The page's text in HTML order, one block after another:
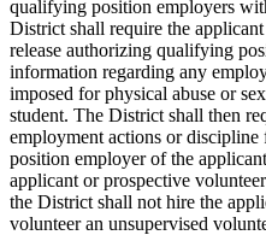
qualifying position employers
District shall require the
release authorizing qualifying
information regarding any
imposed for physical abuse or
student. The District shall then
employment actions or
position employer of the
applicant or prospective
the District shall not hire the
volunteer an unsupervised